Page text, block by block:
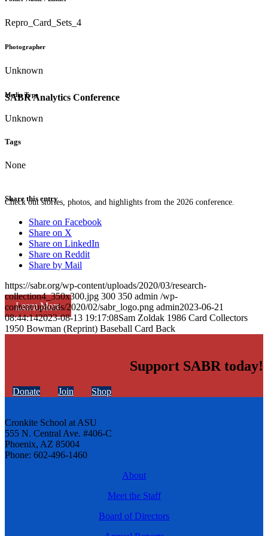
SABR Analytics Conference
Check out stories, photos, and highlights from the 2026 conference.
Learn More
Repro_Card_Sets_4
Photographer
Unknown
Media Type
Unknown
Tags
None
Share this entry
Share on Facebook
Share on X
Share on LinkedIn
Share on Reddit
Share by Mail
https://sabr.org/wp-content/uploads/2020/03/research-
collection4_350x300.jpg 300 350 admin /wp-
content/uploads/2020/02/sabr_logo.png admin2023-06-21
08:44:142023-08-13 19:17:08Sam Zoldak 1986 Card Collectors
1950 Bowman (Reprint) Baseball Card Back
Support SABR today!
Donate Join Shop
Cronkite School at ASU
555 N. Central Ave. #406-C
Phoenix, AZ 85004
Phone: 602-496-1460
About
Meet the Staff
Board of Directors